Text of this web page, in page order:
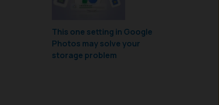
This one setting in Google
Photos may solve your
storage problem